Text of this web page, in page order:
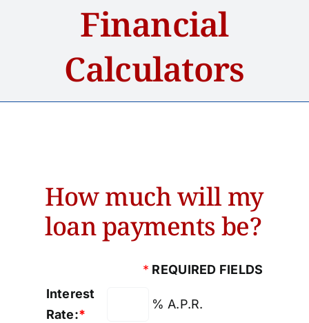
Services
Loans
News
Contact Us
Financial
Calculators
How much will my
loan payments be?
* REQUIRED FIELDS
Interest
Rate:*
% A.P.R.